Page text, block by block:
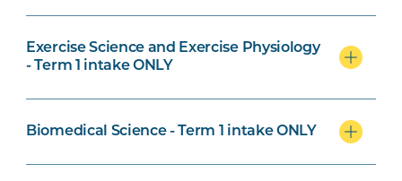
Exercise Science and Exercise Physiology
- Term 1 intake ONLY
Biomedical Science - Term 1 intake ONLY